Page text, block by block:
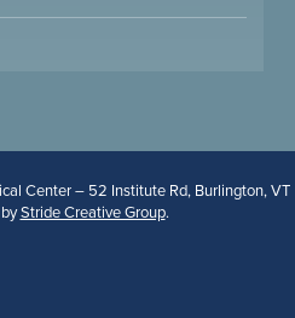
Center – 52 Institute Rd, Burlington, VT
Stride Creative Group.